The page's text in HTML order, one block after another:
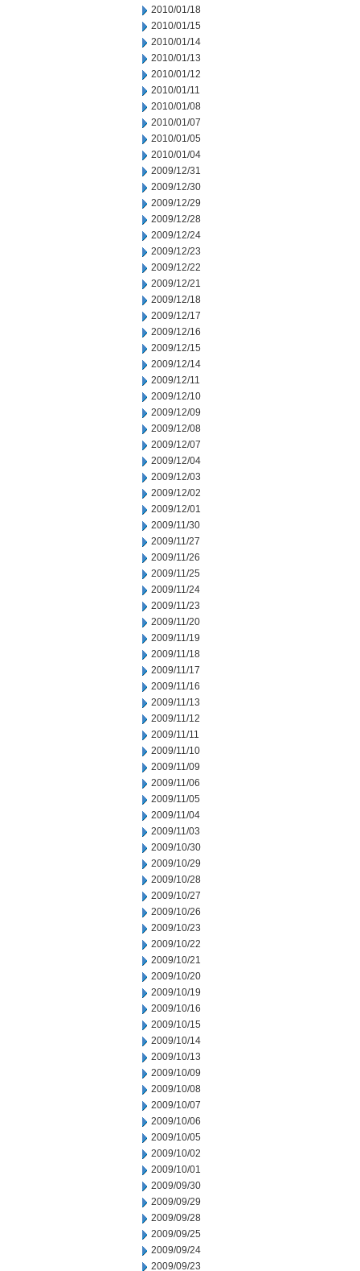
2010/01/18
2010/01/15
2010/01/14
2010/01/13
2010/01/12
2010/01/11
2010/01/08
2010/01/07
2010/01/05
2010/01/04
2009/12/31
2009/12/30
2009/12/29
2009/12/28
2009/12/24
2009/12/23
2009/12/22
2009/12/21
2009/12/18
2009/12/17
2009/12/16
2009/12/15
2009/12/14
2009/12/11
2009/12/10
2009/12/09
2009/12/08
2009/12/07
2009/12/04
2009/12/03
2009/12/02
2009/12/01
2009/11/30
2009/11/27
2009/11/26
2009/11/25
2009/11/24
2009/11/23
2009/11/20
2009/11/19
2009/11/18
2009/11/17
2009/11/16
2009/11/13
2009/11/12
2009/11/11
2009/11/10
2009/11/09
2009/11/06
2009/11/05
2009/11/04
2009/11/03
2009/10/30
2009/10/29
2009/10/28
2009/10/27
2009/10/26
2009/10/23
2009/10/22
2009/10/21
2009/10/20
2009/10/19
2009/10/16
2009/10/15
2009/10/14
2009/10/13
2009/10/09
2009/10/08
2009/10/07
2009/10/06
2009/10/05
2009/10/02
2009/10/01
2009/09/30
2009/09/29
2009/09/28
2009/09/25
2009/09/24
2009/09/23